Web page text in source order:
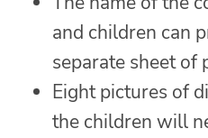
and children can
separate sheet of
Eight pictures of
the children will